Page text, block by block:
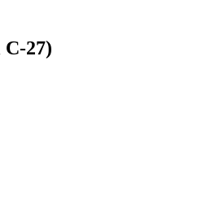
27)